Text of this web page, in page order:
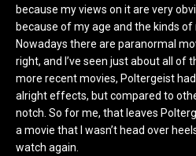
because my views on it are very
because of my age and the kinds of
Nowadays there are paranormal
right, and I’ve seen just about all of
more recent movies, Poltergeist
alright effects, but compared to
notch. So for me, that leaves
a movie that I wasn’t head over
watch again.